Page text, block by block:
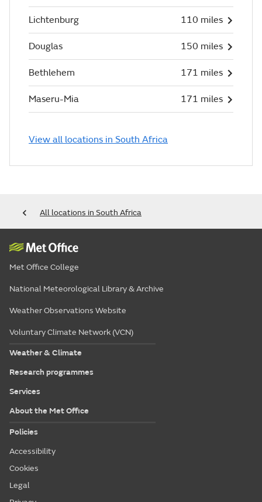
Lichtenburg 110 miles
Douglas 150 miles
Bethlehem 171 miles
Maseru-Mia 171 miles
View all locations in South Africa
All locations in South Africa
Met Office College
National Meteorological Library & Archive
Weather Observations Website
Voluntary Climate Network (VCN)
Weather & Climate
Research programmes
Services
About the Met Office
Policies
Accessibility
Cookies
Legal